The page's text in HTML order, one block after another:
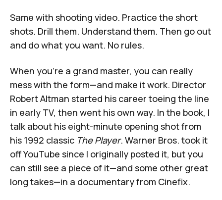
Same with shooting video. Practice the short
shots. Drill them. Understand them. Then go out
and do what you want. No rules.
When you're a grand master, you can really
mess with the form—and make it work. Director
Robert Altman started his career toeing the line
in early TV, then went his own way. In the book, I
talk about his eight-minute opening shot from
his 1992 classic The Player. Warner Bros. took it
off YouTube since I originally posted it, but you
can still see a piece of it—and some other great
long takes—in a documentary from Cinefix.